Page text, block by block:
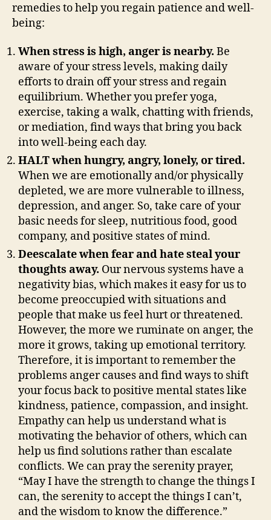
remedies to help you regain patience and well-
being:
When stress is high, anger is nearby. Be
aware of your stress levels, making daily
efforts to drain off your stress and regain
equilibrium. Whether you prefer yoga,
exercise, taking a walk, chatting with friends,
or mediation, find ways that bring you back
into well-being each day.
HALT when hungry, angry, lonely, or tired.
When we are emotionally and/or physically
depleted, we are more vulnerable to illness,
depression, and anger. So, take care of your
basic needs for sleep, nutritious food, good
company, and positive states of mind.
Deescalate when fear and hate steal your
thoughts away. Our nervous systems have a
negativity bias, which makes it easy for us to
become preoccupied with situations and
people that make us feel hurt or threatened.
However, the more we ruminate on anger, the
more it grows, taking up emotional territory.
Therefore, it is important to remember the
problems anger causes and find ways to shift
your focus back to positive mental states like
kindness, patience, compassion, and insight.
Empathy can help us understand what is
motivating the behavior of others, which can
help us find solutions rather than escalate
conflicts. We can pray the serenity prayer,
“May I have the strength to change the things I
can, the serenity to accept the things I can’t,
and the wisdom to know the difference.”